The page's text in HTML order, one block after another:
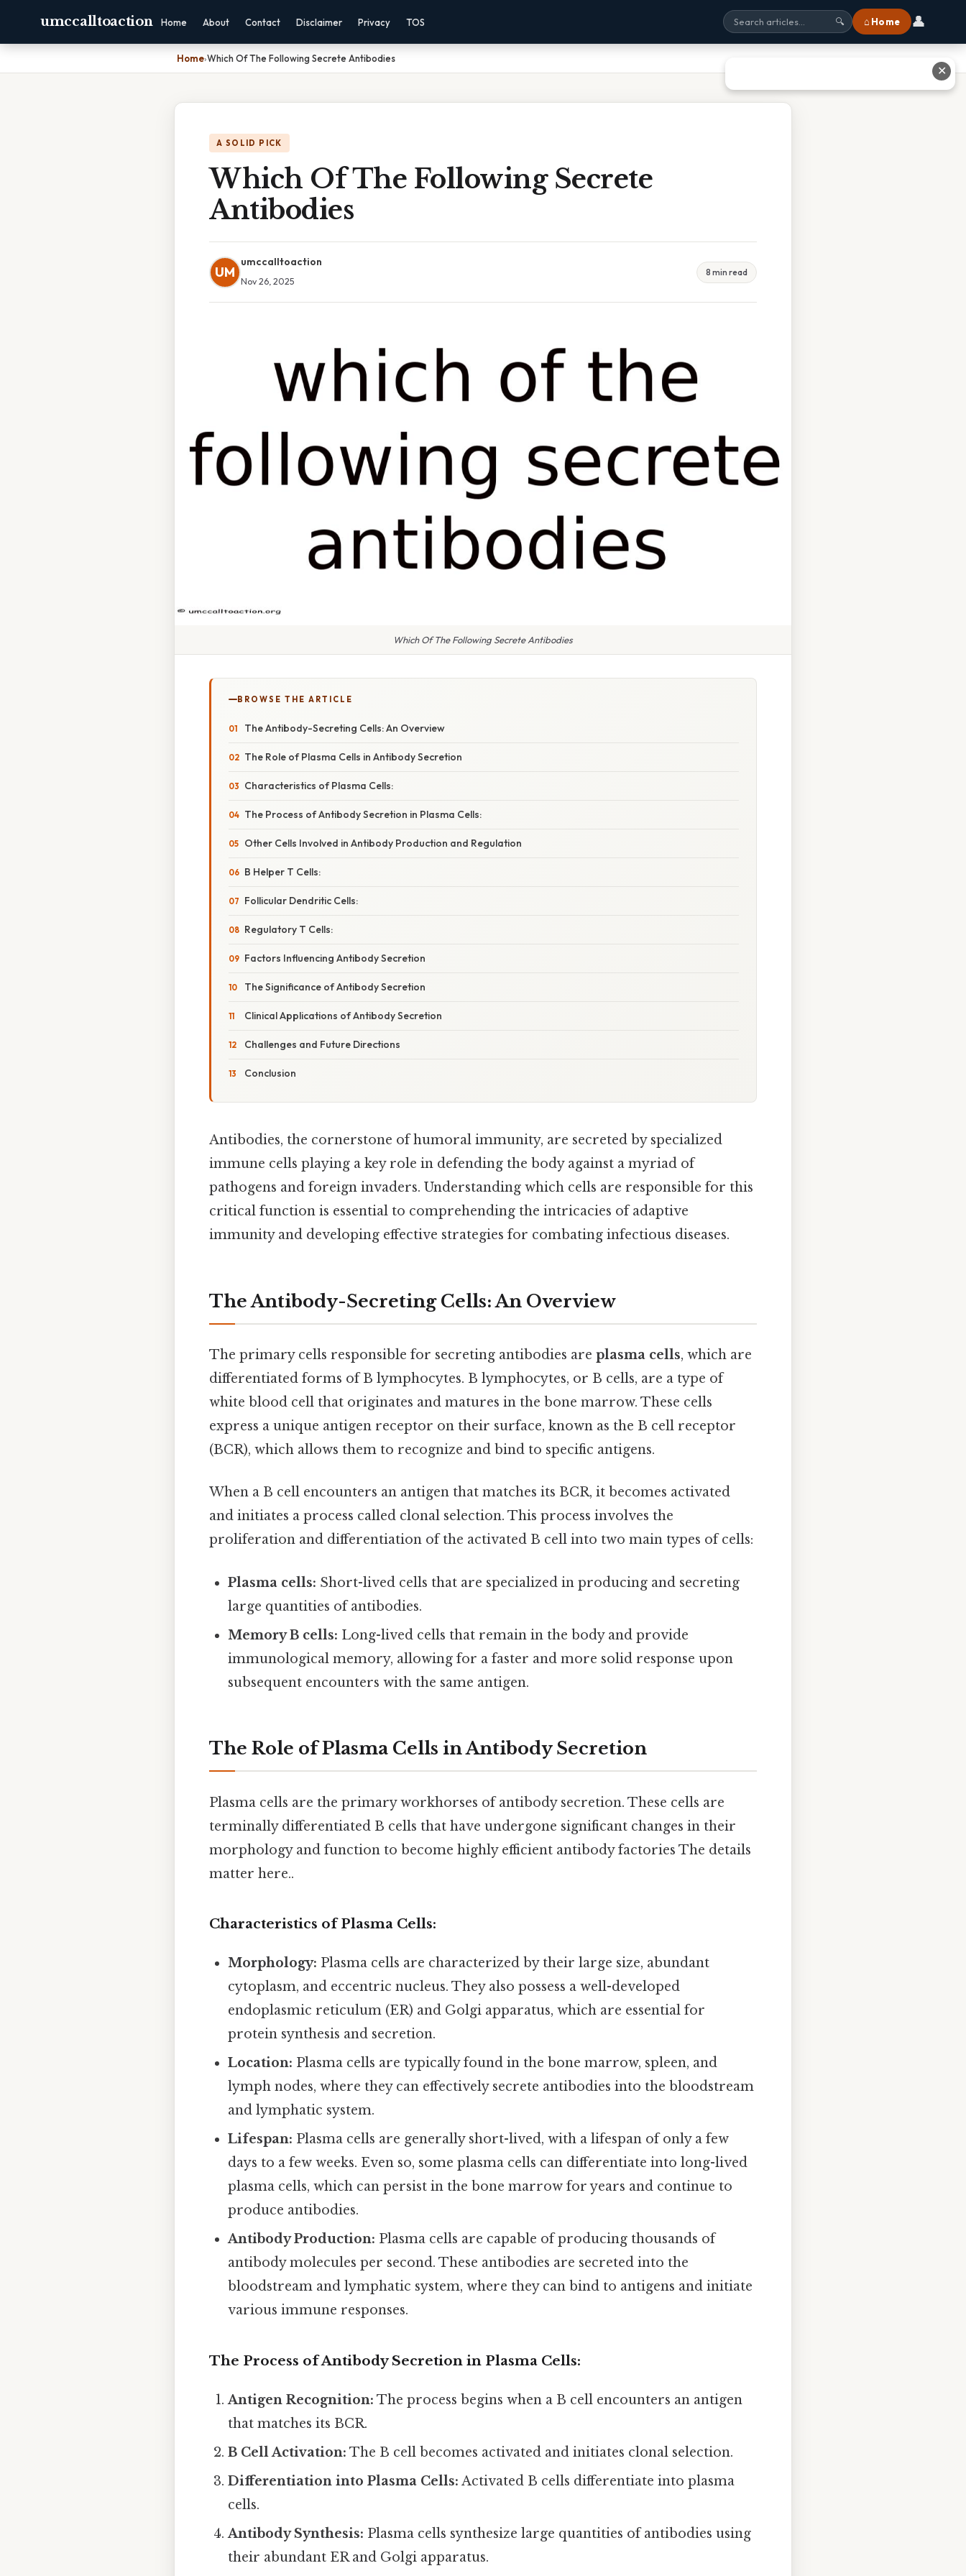
umccalltoaction Home About Contact Disclaimer Privacy TOS 🔍 ⌂ Home 👤
Home›Which Of The Following Secrete Antibodies
A SOLID PICK
Which Of The Following Secrete
Antibodies
UM
umccalltoaction
Nov 26, 2025
8 min read
Which Of The Following Secrete Antibodies
BROWSE THE ARTICLE
The Antibody-Secreting Cells: An Overview
The Role of Plasma Cells in Antibody Secretion
Characteristics of Plasma Cells:
The Process of Antibody Secretion in Plasma Cells:
Other Cells Involved in Antibody Production and Regulation
B Helper T Cells:
Follicular Dendritic Cells:
Regulatory T Cells:
Factors Influencing Antibody Secretion
The Significance of Antibody Secretion
Clinical Applications of Antibody Secretion
Challenges and Future Directions
Conclusion
Antibodies, the cornerstone of humoral immunity, are secreted by specialized
immune cells playing a key role in defending the body against a myriad of
pathogens and foreign invaders. Understanding which cells are responsible for this
critical function is essential to comprehending the intricacies of adaptive
immunity and developing effective strategies for combating infectious diseases.
The Antibody-Secreting Cells: An Overview
The primary cells responsible for secreting antibodies are plasma cells, which are
differentiated forms of B lymphocytes. B lymphocytes, or B cells, are a type of
white blood cell that originates and matures in the bone marrow. These cells
express a unique antigen receptor on their surface, known as the B cell receptor
(BCR), which allows them to recognize and bind to specific antigens.
When a B cell encounters an antigen that matches its BCR, it becomes activated
and initiates a process called clonal selection. This process involves the
proliferation and differentiation of the activated B cell into two main types of cells:
Plasma cells: Short-lived cells that are specialized in producing and secreting
large quantities of antibodies.
Memory B cells: Long-lived cells that remain in the body and provide
immunological memory, allowing for a faster and more solid response upon
subsequent encounters with the same antigen.
The Role of Plasma Cells in Antibody Secretion
Plasma cells are the primary workhorses of antibody secretion. These cells are
terminally differentiated B cells that have undergone significant changes in their
morphology and function to become highly efficient antibody factories The details
matter here..
Characteristics of Plasma Cells:
Morphology: Plasma cells are characterized by their large size, abundant
cytoplasm, and eccentric nucleus. They also possess a well-developed
endoplasmic reticulum (ER) and Golgi apparatus, which are essential for
protein synthesis and secretion.
Location: Plasma cells are typically found in the bone marrow, spleen, and
lymph nodes, where they can effectively secrete antibodies into the bloodstream
and lymphatic system.
Lifespan: Plasma cells are generally short-lived, with a lifespan of only a few
days to a few weeks. Even so, some plasma cells can differentiate into long-lived
plasma cells, which can persist in the bone marrow for years and continue to
produce antibodies.
Antibody Production: Plasma cells are capable of producing thousands of
antibody molecules per second. These antibodies are secreted into the
bloodstream and lymphatic system, where they can bind to antigens and initiate
various immune responses.
The Process of Antibody Secretion in Plasma Cells:
Antigen Recognition: The process begins when a B cell encounters an antigen
that matches its BCR.
B Cell Activation: The B cell becomes activated and initiates clonal selection.
Differentiation into Plasma Cells: Activated B cells differentiate into plasma
cells.
Antibody Synthesis: Plasma cells synthesize large quantities of antibodies using
their abundant ER and Golgi apparatus.
✕